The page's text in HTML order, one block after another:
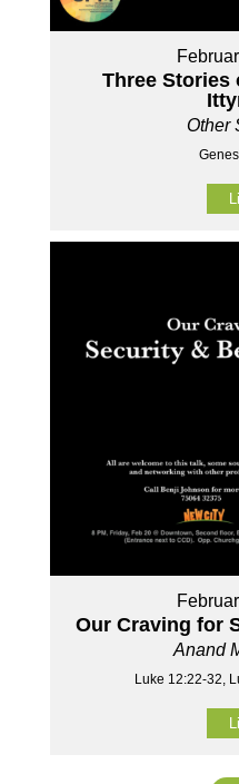
Three Stories
Other
Our Craving for
Anand
Luke 12:22-32,